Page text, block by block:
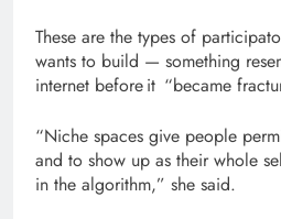
These are the types of
wants to build — something
internet before it “became
“Niche spaces give people
and to show up as their whole
in the algorithm,” she said.